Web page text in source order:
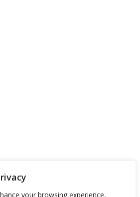
your browsing experience,